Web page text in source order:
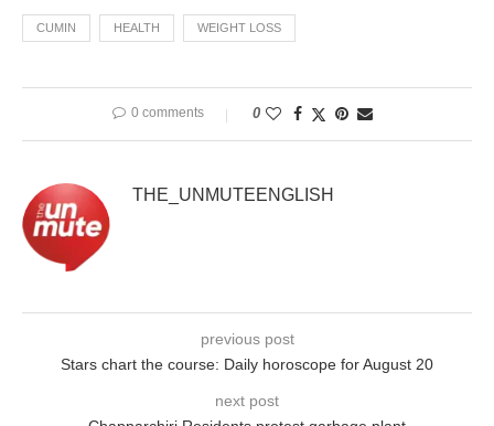
CUMIN HEALTH WEIGHT LOSS
0 comments 0
THE_UNMUTEENGLISH
previous post
Stars chart the course: Daily horoscope for August 20
next post